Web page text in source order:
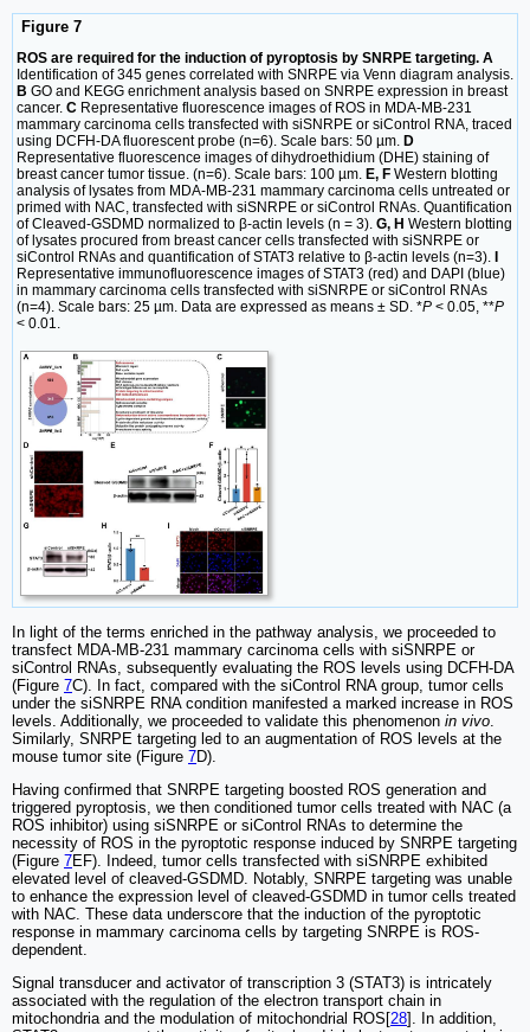
Figure 7
ROS are required for the induction of pyroptosis by SNRPE targeting. A
Identification of 345 genes correlated with SNRPE via Venn diagram analysis.
B GO and KEGG enrichment analysis based on SNRPE expression in breast
cancer. C Representative fluorescence images of ROS in MDA-MB-231
mammary carcinoma cells transfected with siSNRPE or siControl RNA, traced
using DCFH-DA fluorescent probe (n=6). Scale bars: 50 µm. D
Representative fluorescence images of dihydroethidium (DHE) staining of
breast cancer tumor tissue. (n=6). Scale bars: 100 µm. E, F Western blotting
analysis of lysates from MDA-MB-231 mammary carcinoma cells untreated or
primed with NAC, transfected with siSNRPE or siControl RNAs. Quantification
of Cleaved-GSDMD normalized to β-actin levels (n = 3). G, H Western blotting
of lysates procured from breast cancer cells transfected with siSNRPE or
siControl RNAs and quantification of STAT3 relative to β-actin levels (n=3).
Representative immunofluorescence images of STAT3 (red) and DAPI (blue)
in mammary carcinoma cells transfected with siSNRPE or siControl RNAs
(n=4). Scale bars: 25 µm. Data are expressed as means ± SD. *P < 0.05, **P
< 0.01.
In light of the terms enriched in the pathway analysis, we proceeded to
transfect MDA-MB-231 mammary carcinoma cells with siSNRPE or
siControl RNAs, subsequently evaluating the ROS levels using DCFH-DA
(Figure 7C). In fact, compared with the siControl RNA group, tumor cells
under the siSNRPE RNA condition manifested a marked increase in ROS
levels. Additionally, we proceeded to validate this phenomenon in vivo.
Similarly, SNRPE targeting led to an augmentation of ROS levels at the
mouse tumor site (Figure 7D).
Having confirmed that SNRPE targeting boosted ROS generation and
triggered pyroptosis, we then conditioned tumor cells treated with NAC (a
ROS inhibitor) using siSNRPE or siControl RNAs to determine the
necessity of ROS in the pyroptotic response induced by SNRPE targeting
(Figure 7EF). Indeed, tumor cells transfected with siSNRPE exhibited
elevated level of cleaved-GSDMD. Notably, SNRPE targeting was unable
to enhance the expression level of cleaved-GSDMD in tumor cells treated
with NAC. These data underscore that the induction of the pyroptotic
response in mammary carcinoma cells by targeting SNRPE is ROS-
dependent.
Signal transducer and activator of transcription 3 (STAT3) is intricately
associated with the regulation of the electron transport chain in
mitochondria and the modulation of mitochondrial ROS[28]. In addition,